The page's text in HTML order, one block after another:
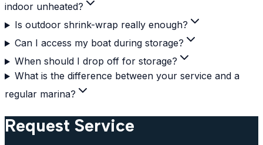
indoor unheated?
Is outdoor shrink-wrap really enough?
Can I access my boat during storage?
When should I drop off for storage?
What is the difference between your service and a
regular marina?
Request Service